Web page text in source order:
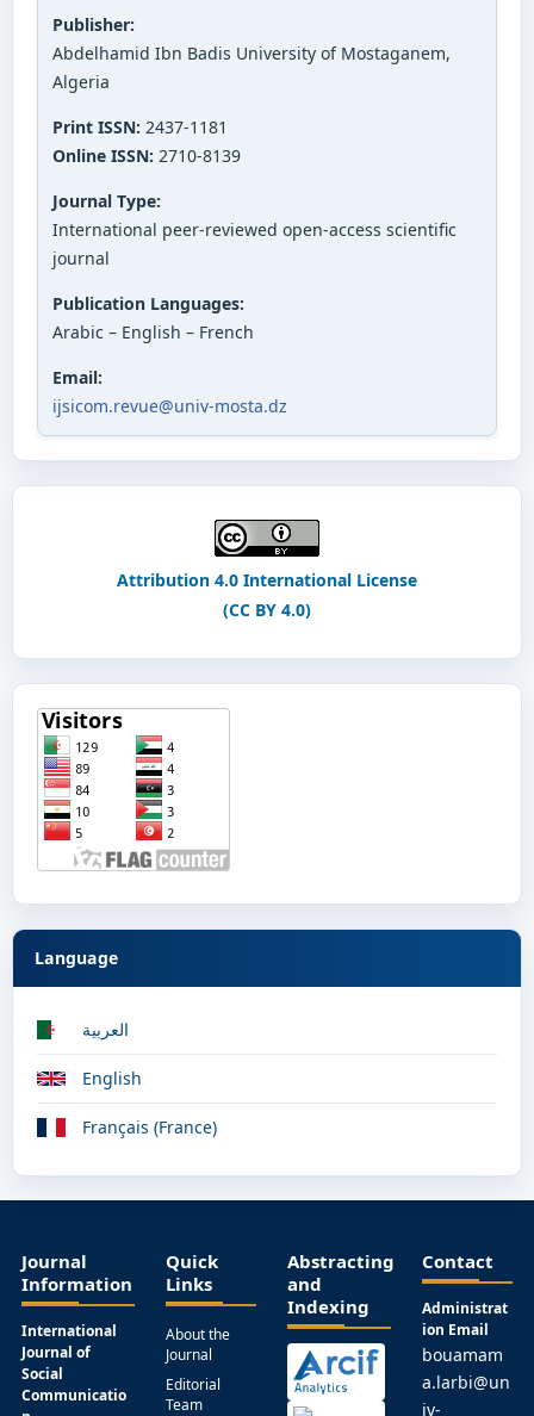
Publisher:
Abdelhamid Ibn Badis University of Mostaganem,
Algeria
Print ISSN: 2437-1181
Online ISSN: 2710-8139
Journal Type:
International peer-reviewed open-access scientific
journal
Publication Languages:
Arabic – English – French
Email:
ijsicom.revue@univ-mosta.dz
Attribution 4.0 International License
(CC BY 4.0)
Language
العربية
English
Français (France)
Journal
Information
International
Journal of
Social
Communicatio
Quick
Links
About the
Journal
Editorial
Team
Abstracting
and
Indexing
Contact
Administrat
ion Email
bouamam
a.larbi@un
iv-